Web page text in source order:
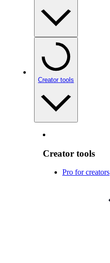
Creator tools
Creator tools
Pro for creators